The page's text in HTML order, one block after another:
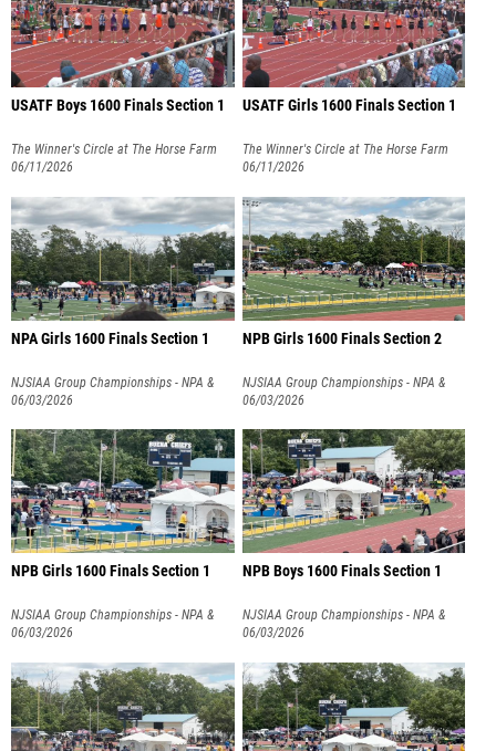
USATF Boys 1600 Finals Section 1
The Winner's Circle at The Horse Farm
06/11/2026
USATF Girls 1600 Finals Section 1
The Winner's Circle at The Horse Farm
06/11/2026
NPA Girls 1600 Finals Section 1
NJSIAA Group Championships - NPA &
NPB
06/03/2026
NPB Girls 1600 Finals Section 2
NJSIAA Group Championships - NPA &
NPB
06/03/2026
NPB Girls 1600 Finals Section 1
NJSIAA Group Championships - NPA &
NPB
06/03/2026
NPB Boys 1600 Finals Section 1
NJSIAA Group Championships - NPA &
NPB
06/03/2026